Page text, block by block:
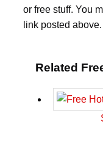
or free stuff. You
link posted above.
Related